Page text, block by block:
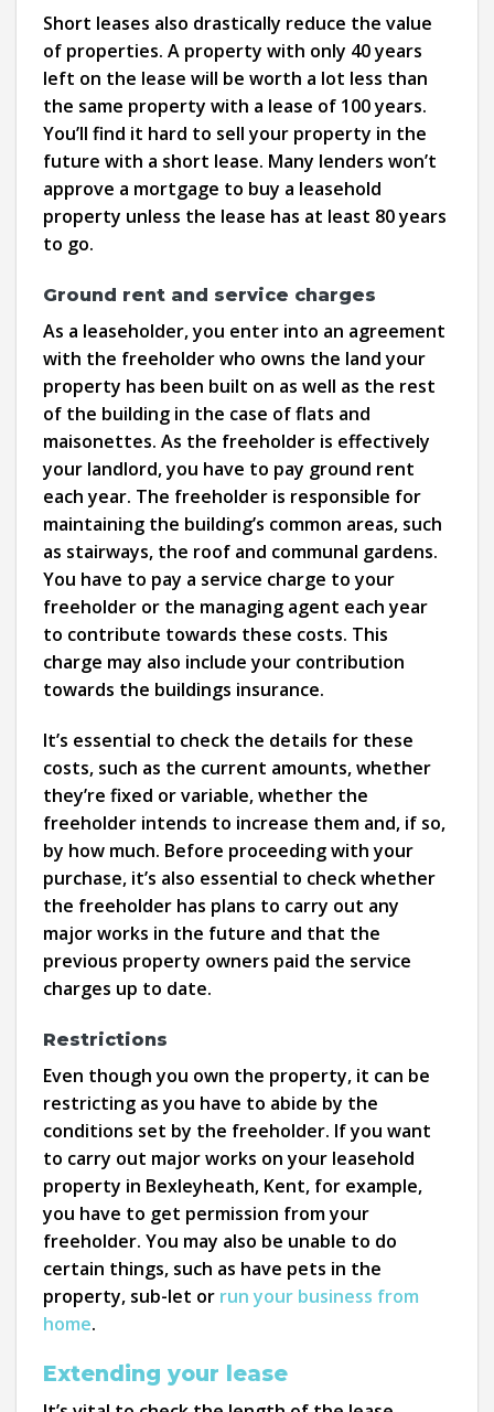
Short leases also drastically reduce the value
of properties. A property with only 40 years
left on the lease will be worth a lot less than
the same property with a lease of 100 years.
You’ll find it hard to sell your property in the
future with a short lease. Many lenders won’t
approve a mortgage to buy a leasehold
property unless the lease has at least 80 years
to go.
Ground rent and service charges
As a leaseholder, you enter into an agreement
with the freeholder who owns the land your
property has been built on as well as the rest
of the building in the case of flats and
maisonettes. As the freeholder is effectively
your landlord, you have to pay ground rent
each year. The freeholder is responsible for
maintaining the building’s common areas, such
as stairways, the roof and communal gardens.
You have to pay a service charge to your
freeholder or the managing agent each year
to contribute towards these costs. This
charge may also include your contribution
towards the buildings insurance.
It’s essential to check the details for these
costs, such as the current amounts, whether
they’re fixed or variable, whether the
freeholder intends to increase them and, if so,
by how much. Before proceeding with your
purchase, it’s also essential to check whether
the freeholder has plans to carry out any
major works in the future and that the
previous property owners paid the service
charges up to date.
Restrictions
Even though you own the property, it can be
restricting as you have to abide by the
conditions set by the freeholder. If you want
to carry out major works on your leasehold
property in Bexleyheath, Kent, for example,
you have to get permission from your
freeholder. You may also be unable to do
certain things, such as have pets in the
property, sub-let or run your business from
home.
Extending your lease